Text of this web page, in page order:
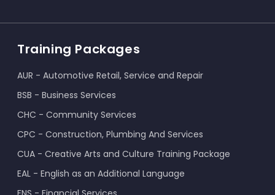
Training Packages
AUR - Automotive Retail, Service and Repair
BSB - Business Services
CHC - Community Services
CPC - Construction, Plumbing And Services
CUA - Creative Arts and Culture Training Package
EAL - English as an Additional Language